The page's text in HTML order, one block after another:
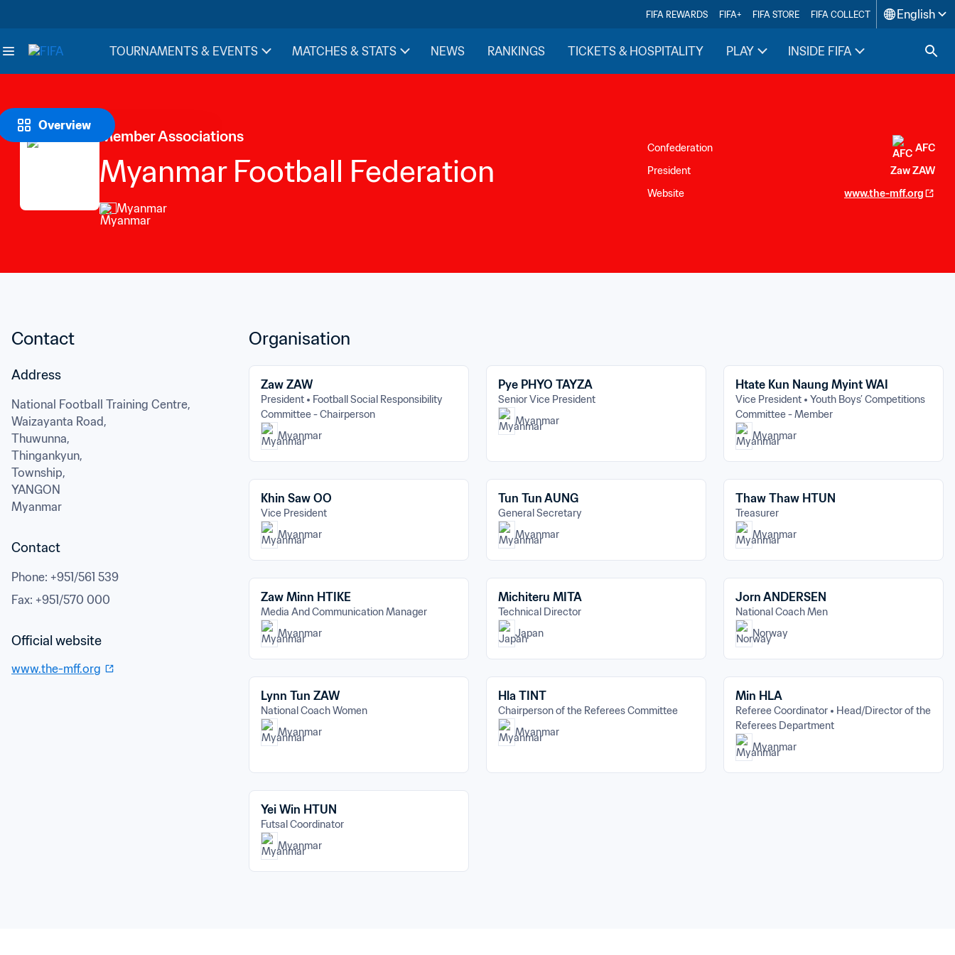
FIFA REWARDS FIFA+ FIFA STORE FIFA COLLECT English
TOURNAMENTS & EVENTS MATCHES & STATS NEWS RANKINGS TICKETS & HOSPITALITY PLAY INSIDE FIFA
Overview
Member Associations
Myanmar Football Federation
Myanmar
Confederation
AFC
President
Zaw ZAW
Website
www.the-mff.org
Contact
Address
National Football Training Centre,
Waizayanta Road,
Thuwunna,
Thingankyun,
Township,
YANGON
Myanmar
Contact
Phone: +951/561 539
Fax: +951/570 000
Official website
www.the-mff.org
Organisation
Zaw ZAW
President
Football Social Responsibility
Committee - Chairperson
Myanmar
Pye PHYO TAYZA
Senior Vice President
Myanmar
Htate Kun Naung Myint WAI
Vice President
Youth Boys’ Competitions
Committee - Member
Myanmar
Khin Saw OO
Vice President
Myanmar
Tun Tun AUNG
General Secretary
Myanmar
Thaw Thaw HTUN
Treasurer
Myanmar
Zaw Minn HTIKE
Media And Communication Manager
Myanmar
Michiteru MITA
Technical Director
Japan
Jorn ANDERSEN
National Coach Men
Norway
Lynn Tun ZAW
National Coach Women
Myanmar
Hla TINT
Chairperson of the Referees Committee
Myanmar
Min HLA
Referee Coordinator
Head/Director of the
Referees Department
Myanmar
Yei Win HTUN
Futsal Coordinator
Myanmar